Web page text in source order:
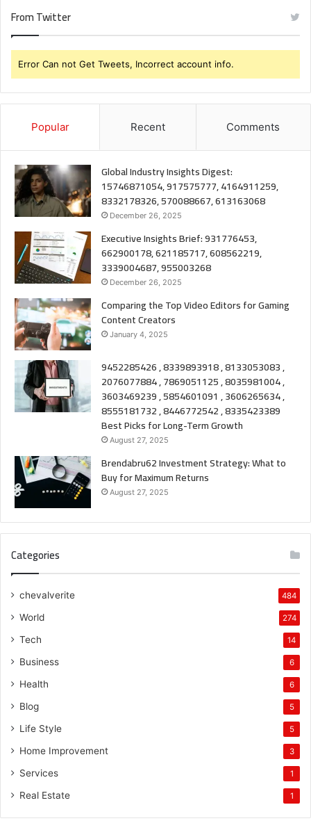
From Twitter
Error Can not Get Tweets, Incorrect account info.
Popular Recent Comments
Global Industry Insights Digest:
15746871054, 917575777, 4164911259,
8332178326, 570088667, 613163068
December 26, 2025
Executive Insights Brief: 931776453,
662900178, 621185717, 608562219,
3339004687, 955003268
December 26, 2025
Comparing the Top Video Editors for Gaming
Content Creators
January 4, 2025
9452285426 , 8339893918 , 8133053083 ,
2076077884 , 7869051125 , 8035981004 ,
3603469239 , 5854601091 , 3606265634 ,
8555181732 , 8446772542 , 8335423389
Best Picks for Long-Term Growth
August 27, 2025
Brendabru62 Investment Strategy: What to
Buy for Maximum Returns
August 27, 2025
Categories
chevalverite 484
World 274
Tech 14
Business 6
Health 6
Blog 5
Life Style 5
Home Improvement 3
Services 1
Real Estate 1